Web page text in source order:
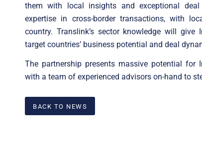
them with local insights and exceptional
expertise in cross-border transactions, with
country. Translink’s sector knowledge will
target countries’ business potential and deal
The partnership presents massive potential for
with a team of experienced advisors on-hand to
BACK TO NEWS